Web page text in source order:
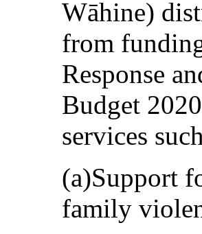
Wāhine)
from
Response
Budget
services
(a)Support
family